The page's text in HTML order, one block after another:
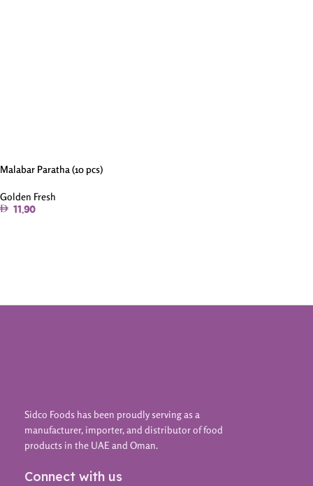
Malabar Paratha (10 pcs)
Golden Fresh
11.90
Sidco Foods has been proudly serving as a
manufacturer, importer, and distributor of food
products in the UAE and Oman.
Connect with us